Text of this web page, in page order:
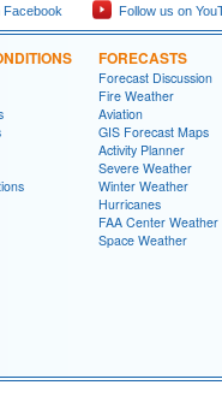
Facebook Follow us on
FORECASTS
Forecast Discussion
Fire Weather
Aviation
GIS Forecast Maps
Activity Planner
Severe Weather
Winter Weather
Hurricanes
FAA Center Weather
Space Weather